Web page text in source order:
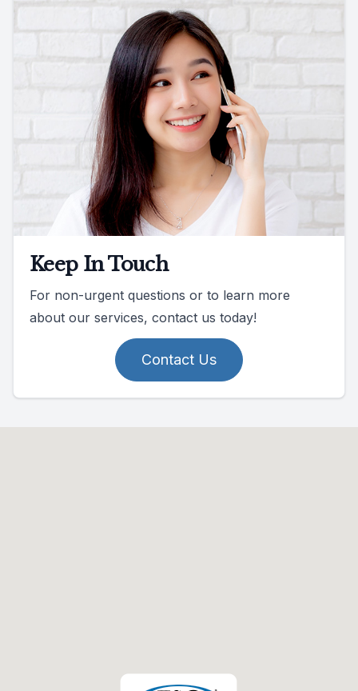
Keep In Touch
For non-urgent questions or to learn more
about our services, contact us today!
Contact Us